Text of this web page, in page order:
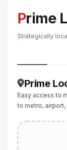
Prime
Strategically
Prime
Easy access to
to metro,